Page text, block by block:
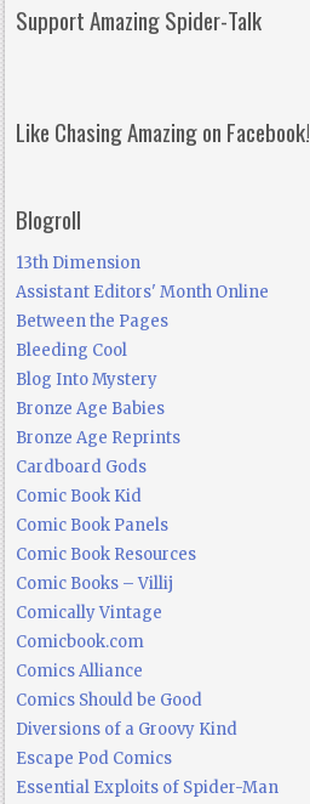
Support Amazing Spider-Talk
Like Chasing Amazing on Facebook!
Blogroll
13th Dimension
Assistant Editors' Month Online
Between the Pages
Bleeding Cool
Blog Into Mystery
Bronze Age Babies
Bronze Age Reprints
Cardboard Gods
Comic Book Kid
Comic Book Panels
Comic Book Resources
Comic Books – Villij
Comically Vintage
Comicbook.com
Comics Alliance
Comics Should be Good
Diversions of a Groovy Kind
Escape Pod Comics
Essential Exploits of Spider-Man